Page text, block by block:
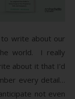
to write about our
world. I really
about it that I’d
every detail…
not even